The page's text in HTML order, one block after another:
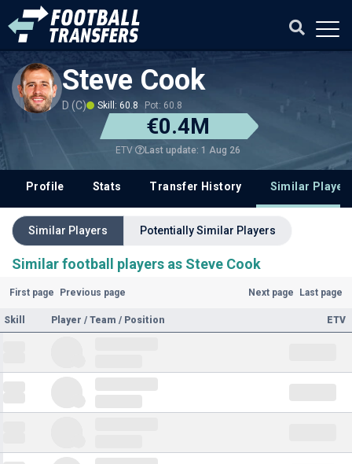
Steve Cook
D (C) Skill: 60.8 Pot: 60.8
€0.4M
ETV Last update: 1 Aug 26
Profile Stats Transfer History Similar
Similar Players Potentially Similar Players
Similar football players as Steve Cook
First page Previous page Next page Last page
Skill Player / Team / Position ETV